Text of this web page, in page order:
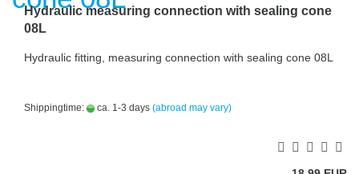
Hydraulic measuring connection with sealing cone
08L
Hydraulic fitting, measuring connection with sealing cone 08L
Shippingtime: ca. 1-3 days (abroad may vary)